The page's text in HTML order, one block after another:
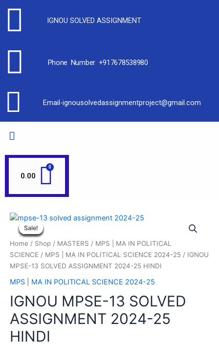
IGNOU SOLVED ASSIGNMENT
Phone Number +917678538980
Email-ignousolvedassignmentproject@gmail.com
0.00
Sale!
Home / Shop / MASTERS / MPS | MA IN POLITICAL
SCIENCE / MPS | MA IN POLITICAL SCIENCE 2024-25 / IGNOU
MPSE-13 SOLVED ASSIGNMENT 2024-25 HINDI
MPS | MA IN POLITICAL SCIENCE 2024-25
IGNOU MPSE-13 SOLVED
ASSIGNMENT 2024-25
HINDI
Sale!
Sale!
Sale!
Sale!
Sale!
Sale!
Sale!
Sale!